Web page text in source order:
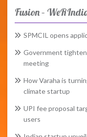
Fusion –
SPMCIL opens
Government
meeting
How Varaha is
climate startup
UPI fee proposal
users